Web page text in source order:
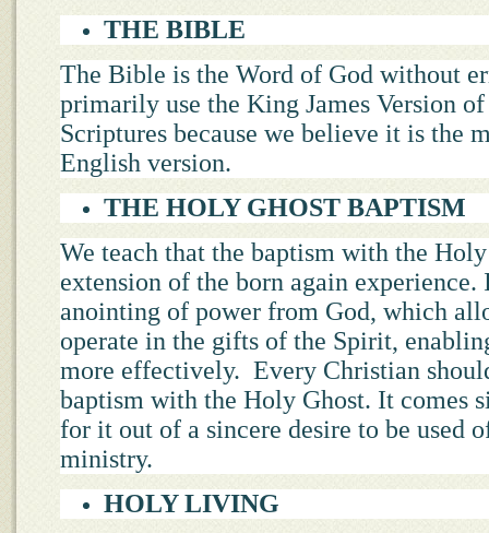
THE BIBLE
The Bible is the Word of God without
primarily use the King James Version
Scriptures because we believe it is the
English version.
THE HOLY GHOST BAPTISM
We teach that the baptism with the
extension of the born again experience.
anointing of power from God, which
operate in the gifts of the Spirit,
more effectively. Every Christian
baptism with the Holy Ghost. It comes
for it out of a sincere desire to be used
ministry.
HOLY LIVING